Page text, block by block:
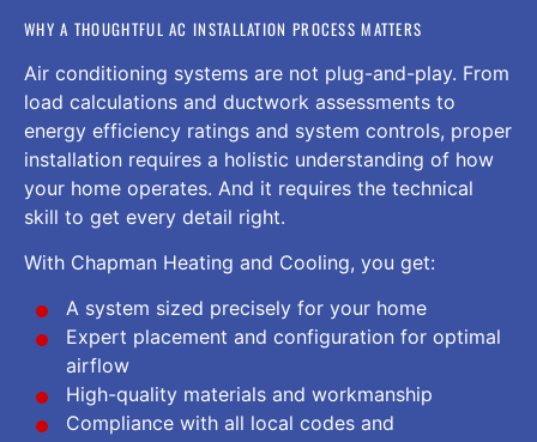
WHY A THOUGHTFUL AC INSTALLATION PROCESS MATTERS
Air conditioning systems are not plug-and-play. From
load calculations and ductwork assessments to
energy efficiency ratings and system controls, proper
installation requires a holistic understanding of how
your home operates. And it requires the technical
skill to get every detail right.
With Chapman Heating and Cooling, you get:
A system sized precisely for your home
Expert placement and configuration for optimal
airflow
High-quality materials and workmanship
Compliance with all local codes and